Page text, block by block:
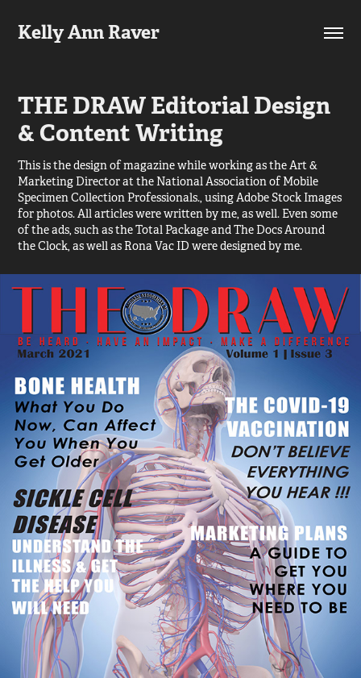
Kelly Ann Raver
THE DRAW Editorial Design
& Content Writing
This is the design of magazine while working as the Art &
Marketing Director at the National Association of Mobile
Specimen Collection Professionals., using Adobe Stock Images
for photos. All articles were written by me, as well. Even some
of the ads, such as the Total Package and The Docs Around
the Clock, as well as Rona Vac ID were designed by me.